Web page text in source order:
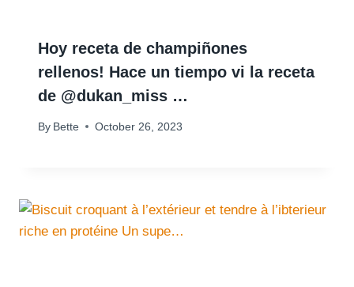
Hoy receta de champiñones
rellenos! Hace un tiempo vi la receta
de @dukan_miss …
By Bette October 26, 2023